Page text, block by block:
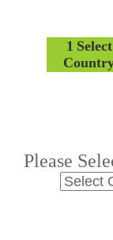
1 Select
Please